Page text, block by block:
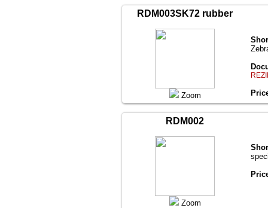
RDM003SK72 rubber
Zoom
RDM002
Zoom